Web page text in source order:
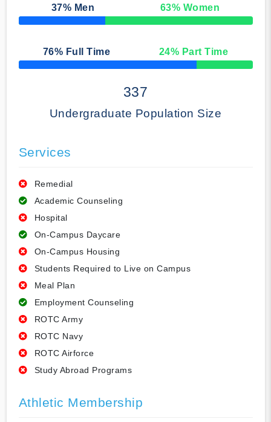
37% Men 63% Women
50% Complete
76% Full Time 24% Part Time
50% Complete
337
Undergraduate Population Size
Services
Remedial
Academic Counseling
Hospital
On-Campus Daycare
On-Campus Housing
Students Required to Live on Campus
Meal Plan
Employment Counseling
ROTC Army
ROTC Navy
ROTC Airforce
Study Abroad Programs
Athletic Membership